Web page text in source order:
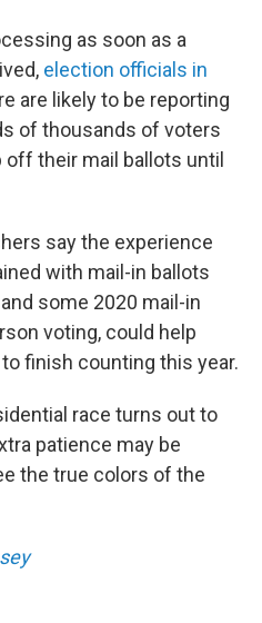
as soon as a
election officials in
are likely to be reporting
of thousands of voters
their mail ballots until
say the experience
with mail-in ballots
some 2020 mail-in
voting, could help
finish counting this year.
race turns out to
patience may be
the true colors of the